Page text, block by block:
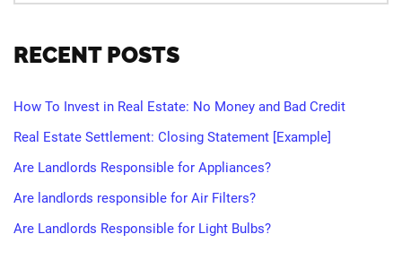
RECENT POSTS
How To Invest in Real Estate: No Money and Bad Credit
Real Estate Settlement: Closing Statement [Example]
Are Landlords Responsible for Appliances?
Are landlords responsible for Air Filters?
Are Landlords Responsible for Light Bulbs?